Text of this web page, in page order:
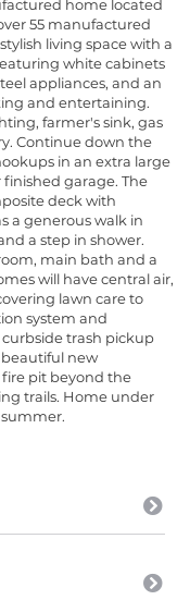
home located
55 manufactured
living space with a
white cabinets
appliances, and an
and entertaining.
farmer's sink, gas
Continue down the
in an extra large
garage. The
deck with
a generous walk in
a step in shower.
main bath and a
will have central air,
lawn care to
system and
trash pickup
beautiful new
pit beyond the
trails. Home under